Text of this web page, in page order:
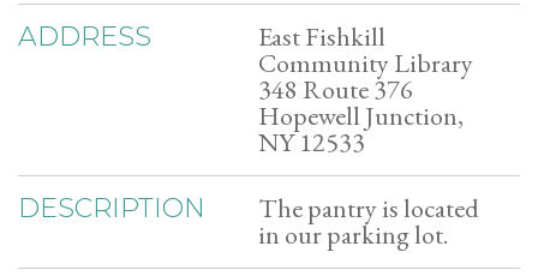
ADDRESS East Fishkill
Community Library
348 Route 376
Hopewell Junction,
NY 12533
DESCRIPTION The pantry is located
in our parking lot.